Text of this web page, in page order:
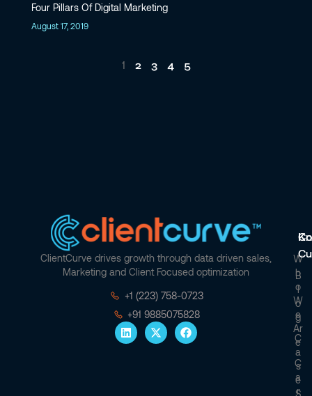
Four Pillars Of Digital Marketing
August 17, 2019
1 2 3 4 5
ClientCurve drives growth through data driven sales,
Marketing and Client Focused optimization
+1 (223) 758-0723
+91 9885075828
W
H
O
W
E
Ar
E
C
A
R
B
L
O
G
C
A
S
E
S